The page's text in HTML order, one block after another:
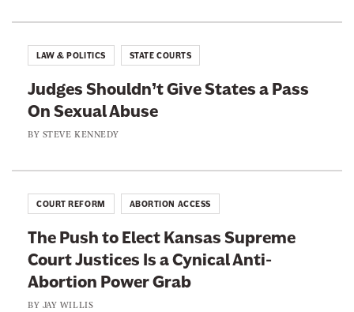
l
t
h
A
e
d
e
l
p
p
e
a
I
t
E
a
s
i
r
F
o
r
C
o
r
Judges Shouldn’t Give States a Pass
On Sexual Abuse
BY STEVE KENNEDY
LAW & POLITICS STATE COURTS
The Push to Elect Kansas Supreme
Court Justices Is a Cynical Anti-
Abortion Power Grab
BY JAY WILLIS
COURT REFORM ABORTION ACCESS